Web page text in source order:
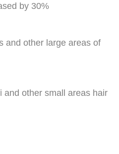
by 30%
and other large areas of
and other small areas hair